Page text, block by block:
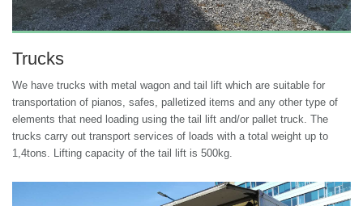
Trucks
We have trucks with metal wagon and tail lift which are suitable for
transportation of pianos, safes, palletized items and any other type of
elements that need loading using the tail lift and/or pallet truck. The
trucks carry out transport services of loads with a total weight up to
1,4tons. Lifting capacity of the tail lift is 500kg.